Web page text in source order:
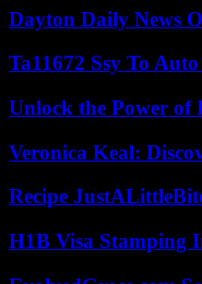
Dayton Daily News
Ta11672 Ssy To
Unlock the Power of
Veronica Keal:
Recipe
H1B Visa Stamping